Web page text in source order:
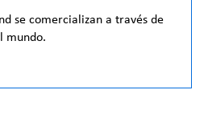
se comercializan a través de
mundo.